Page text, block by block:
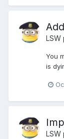
LSW
You
is
LSW